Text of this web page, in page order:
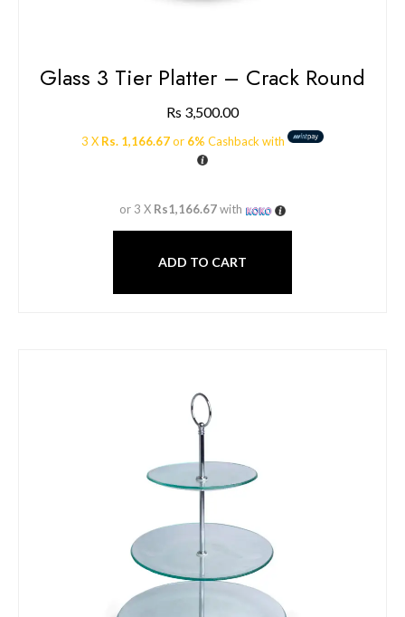
Glass 3 Tier Platter – Crack Round
Rs 3,500.00
3 X Rs. 1,166.67or 6% Cashback with
or 3 X Rs1,166.67with
ADD TO CART